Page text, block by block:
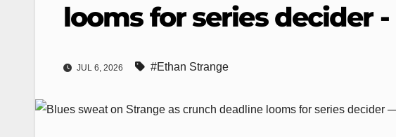
looms for series decider
JUL 6, 2026 #Ethan Strange